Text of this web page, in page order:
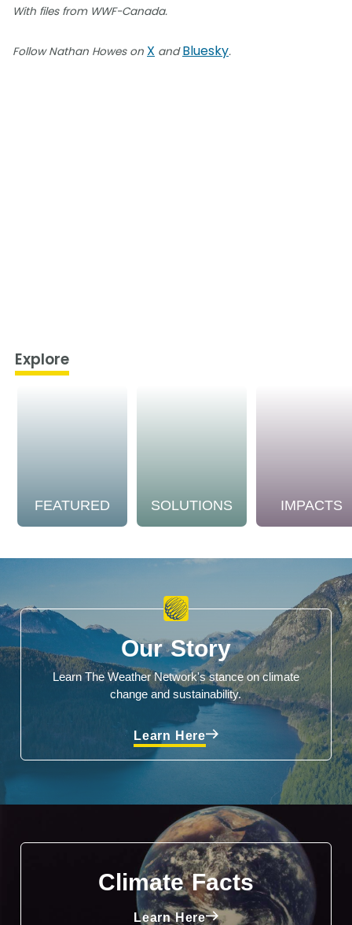
With files from WWF-Canada.
Follow Nathan Howes on X andBluesky.
Explore
FEATURED SOLUTIONS IMPACTS
Our Story
Learn The Weather Network's stance on climate
change and sustainability.
Learn Here
Climate Facts
Learn Here